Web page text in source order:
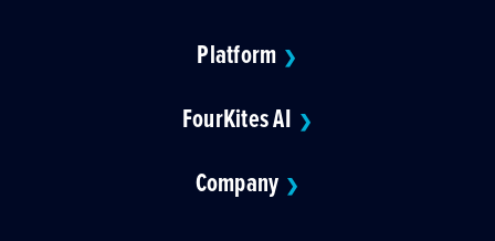
Platform ❯
FourKites AI ❯
Company ❯